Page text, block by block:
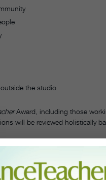
the studio
Award, including those
will be reviewed holistically